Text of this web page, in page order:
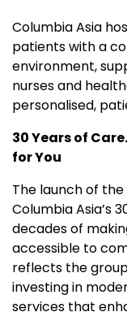
Columbia Asia
patients with a
environment,
nurses and
personalised,
30 Years of
for You
The launch of
Columbia Asia’s
decades of
accessible to
reflects the
investing in
services that